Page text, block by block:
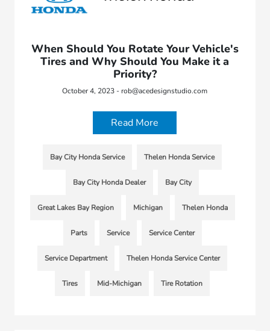
When Should You Rotate Your Vehicle's
Tires and Why Should You Make it a
Priority?
October 4, 2023 - rob@acedesignstudio.com
Read More
Bay City Honda Service Thelen Honda Service
Bay City Honda Dealer Bay City
Great Lakes Bay Region Michigan Thelen Honda
Parts Service Service Center
Service Department Thelen Honda Service Center
Tires Mid-Michigan Tire Rotation